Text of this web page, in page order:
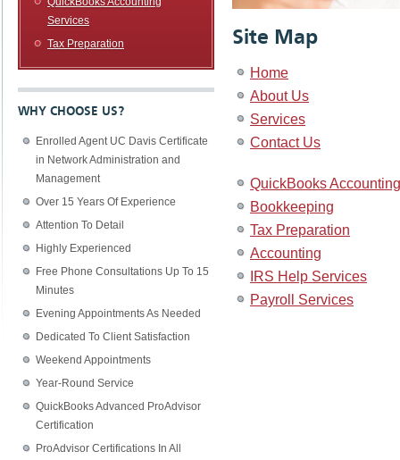
Services
Tax Preparation
WHY CHOOSE US?
Enrolled Agent UC Davis Certificate
in Network Administration and
Management
Over 15 Years Of Experience
Attention To Detail
Highly Experienced
Free Phone Consultations Up To 15
Minutes
Evening Appointments As Needed
Dedicated To Client Satisfaction
Weekend Appointments
Year-Round Service
QuickBooks Advanced ProAdvisor
Certification
ProAdvisor Certifications In All
Site Map
Home
About Us
Services
Contact Us
QuickBooks
Bookkeeping
Tax Preparation
Accounting
IRS Help Services
Payroll Services